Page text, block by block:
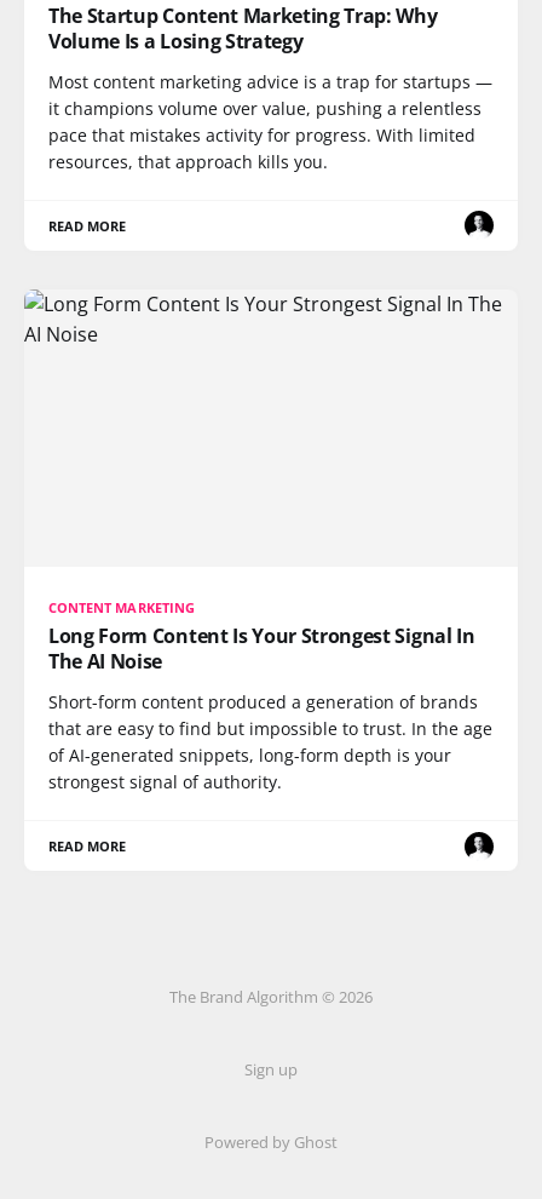
The Startup Content Marketing Trap: Why
Volume Is a Losing Strategy
Most content marketing advice is a trap for startups —
it champions volume over value, pushing a relentless
pace that mistakes activity for progress. With limited
resources, that approach kills you.
READ MORE
CONTENT MARKETING
Long Form Content Is Your Strongest Signal In
The AI Noise
Short-form content produced a generation of brands
that are easy to find but impossible to trust. In the age
of AI-generated snippets, long-form depth is your
strongest signal of authority.
READ MORE
The Brand Algorithm © 2026
Sign up
Powered by Ghost